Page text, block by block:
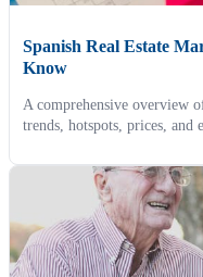
Spanish Real Estate
Know
A comprehensive overview
trends, hotspots, prices, and